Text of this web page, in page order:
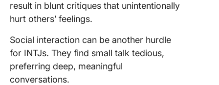
result in blunt critiques that unintentionally
hurt others’ feelings.
Social interaction can be another hurdle
for INTJs. They find small talk tedious,
preferring deep, meaningful
conversations.